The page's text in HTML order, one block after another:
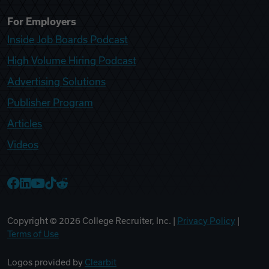
For Employers
Inside Job Boards Podcast
High Volume Hiring Podcast
Advertising Solutions
Publisher Program
Articles
Videos
Copyright © 2026 College Recruiter, Inc. | Privacy Policy
Terms of Use
Logos provided by Clearbit